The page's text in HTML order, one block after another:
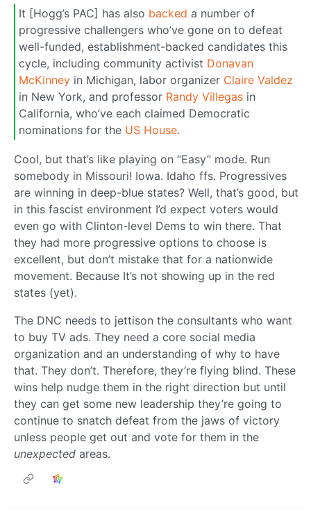
It [Hogg’s PAC] has also backed a number of
progressive challengers who’ve gone on to defeat
well-funded, establishment-backed candidates this
cycle, including community activist Donavan
McKinney in Michigan, labor organizer Claire Valdez
in New York, and professor Randy Villegas in
California, who’ve each claimed Democratic
nominations for the US House.
Cool, but that’s like playing on “Easy” mode. Run
somebody in Missouri! Iowa. Idaho ffs. Progressives
are winning in deep-blue states? Well, that’s good, but
in this fascist environment I’d expect voters would
even go with Clinton-level Dems to win there. That
they had more progressive options to choose is
excellent, but don’t mistake that for a nationwide
movement. Because It’s not showing up in the red
states (yet).
The DNC needs to jettison the consultants who want
to buy TV ads. They need a core social media
organization and an understanding of why to have
that. They don’t. Therefore, they’re flying blind. These
wins help nudge them in the right direction but until
they can get some new leadership they’re going to
continue to snatch defeat from the jaws of victory
unless people get out and vote for them in the
unexpected areas.